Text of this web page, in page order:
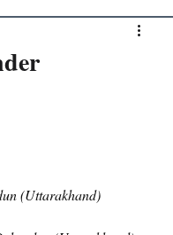
(Uttarakhand)